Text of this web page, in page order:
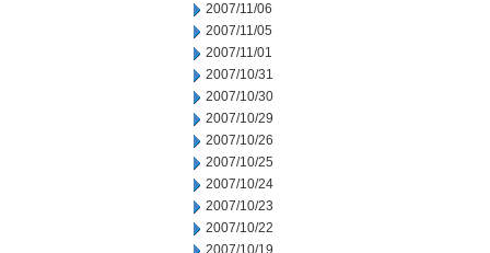
2007/11/06
2007/11/05
2007/11/01
2007/10/31
2007/10/30
2007/10/29
2007/10/26
2007/10/25
2007/10/24
2007/10/23
2007/10/22
2007/10/19